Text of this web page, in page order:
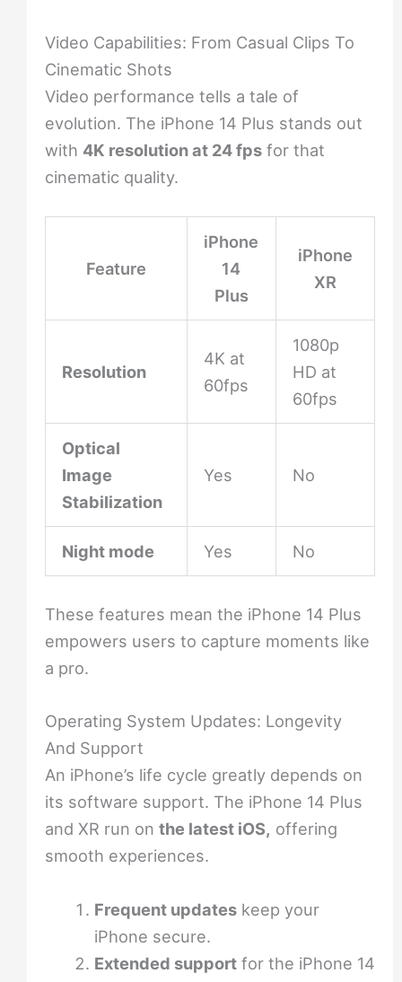
Video Capabilities: From Casual Clips To
Cinematic Shots
Video performance tells a tale of
evolution. The iPhone 14 Plus stands out
with 4K resolution at 24 fpsfor that
cinematic quality.
Feature
iPhone
14
Plus
iPhone
XR
Resolution
4K at
60fps
1080p
HD at
60fps
Optical
Image
Stabilization
Yes No
Night mode Yes No
These features mean the iPhone 14 Plus
empowers users to capture moments like
a pro.
Operating System Updates: Longevity
And Support
An iPhone’s life cycle greatly depends on
its software support. The iPhone 14 Plus
and XR run on the latest iOS, offering
smooth experiences.
Frequent updateskeep your
iPhone secure.
Extended supportfor the iPhone 14